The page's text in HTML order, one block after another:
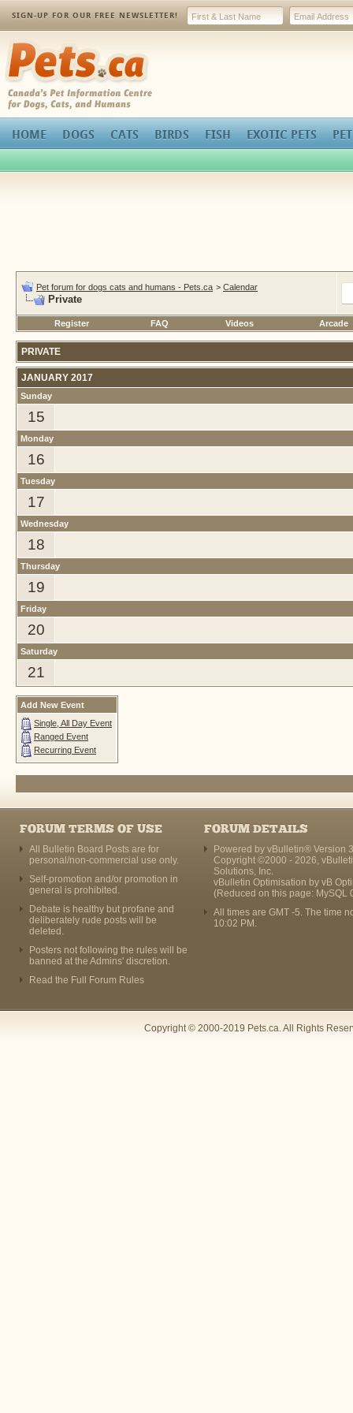
SIGN-UP FOR OUR FREE NEWSLETTER!
Pets.ca
HOME DOGS CATS BIRDS FISH EXOTIC PETS
Pet forum for dogs cats and humans - Pets.ca > Calendar
Private
Register FAQ Videos Arcade
PRIVATE
JANUARY 2017
Sunday
15
Monday
16
Tuesday
17
Wednesday
18
Thursday
19
Friday
20
Saturday
21
Add New Event
Single, All Day Event
Ranged Event
Recurring Event
FORUM TERMS OF USE
All Bulletin Board Posts are for
personal/non-commercial use only.
Self-promotion and/or promotion in
general is prohibited.
Debate is healthy but profane and
deliberately rude posts will be
deleted.
Posters not following the rules will be
banned at the Admins' discretion.
Read the Full Forum Rules
FORUM DETAILS
Powered by vBulletin® Version
Copyright ©2000 - 2026,
Solutions, Inc.
vBulletin Optimisation by vB
(Reduced on this page: MySQL
All times are GMT -5. The time
10:02 PM .
Copyright © 2000-2019 Pets.ca. All Rights